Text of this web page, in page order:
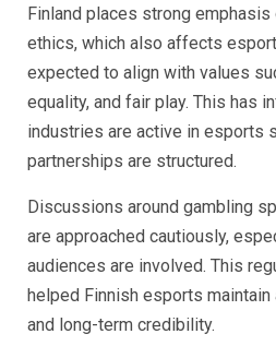
Finland places strong
ethics, which also affects
expected to align with values
equality, and fair play. This has
industries are active in esports
partnerships are structured.
Discussions around gambling
are approached cautiously,
audiences are involved. This
helped Finnish esports
and long-term credibility.